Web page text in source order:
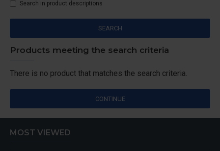
Search in product descriptions
SEARCH
Products meeting the search criteria
There is no product that matches the search criteria.
CONTINUE
MOST VIEWED